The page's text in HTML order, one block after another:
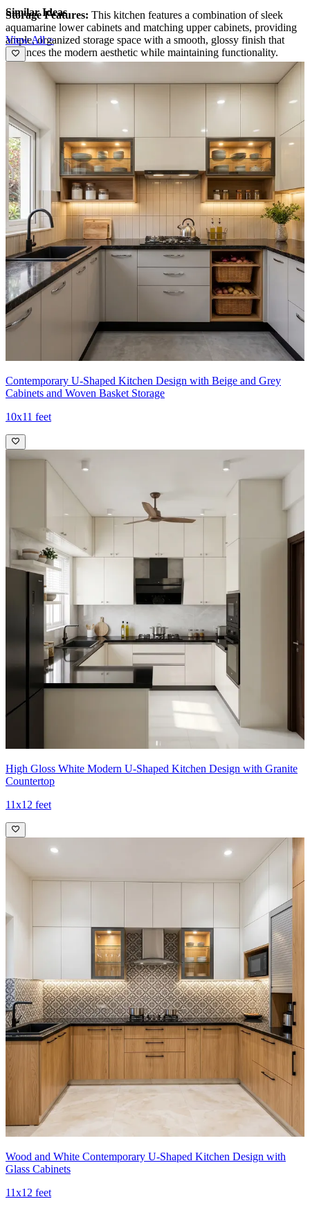
Storage Features: This kitchen features a combination of sleek
aquamarine lower cabinets and matching upper cabinets, providing
ample, organized storage space with a smooth, glossy finish that
enhances the modern aesthetic while maintaining functionality.
Special Features:
The marble-effect backsplash and countertop add
a luxurious touch, complemented by the integrated cooktop, modern
faucet, and strategic lighting, creating a stylish, efficient, and
visually appealing culinary space.
Ideal for:
Small families
10x12 feet
Similar Ideas
View All >
Contemporary U-Shaped Kitchen Design with Beige and Grey
Cabinets and Woven Basket Storage
10x11 feet
High Gloss White Modern U-Shaped Kitchen Design with Granite
Countertop
11x12 feet
Wood and White Contemporary U-Shaped Kitchen Design with
Glass Cabinets
11x12 feet